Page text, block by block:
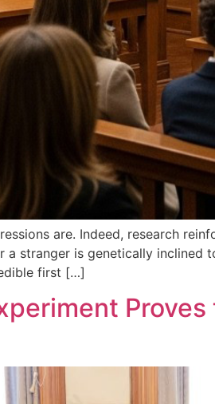
are. Indeed, research
stranger is genetically inclined
first […]